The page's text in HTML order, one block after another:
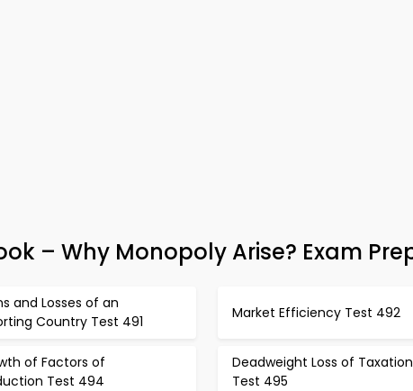
– Why Monopoly Arise? Exam
and Losses of an
Country Test 491
Market Efficiency Test 492
of Factors of
Test 494
Deadweight Loss of Taxation
Test 495